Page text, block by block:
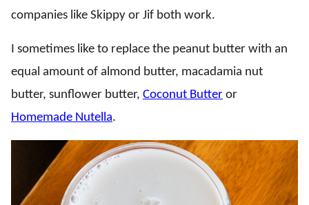
companies like Skippy or Jif both work.
I sometimes like to replace the peanut butter with an
equal amount of almond butter, macadamia nut
butter, sunflower butter, Coconut Butter or
Homemade Nutella.